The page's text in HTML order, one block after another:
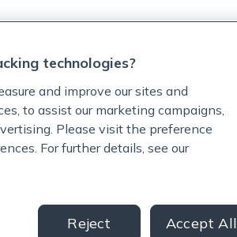
Food and Drug Administration.
cure, or prevent any disease.
technologies?
and improve our sites and
to assist our marketing campaigns,
Please visit the preference
For further details, see our
Reject Accept All